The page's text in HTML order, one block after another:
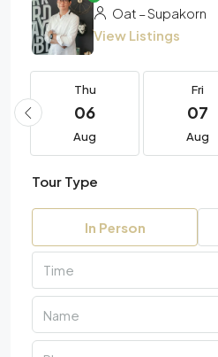
Oat – Supakorn
View Listings
Thu
06
Aug
Fri
07
Aug
Tour Type
In Person
Time